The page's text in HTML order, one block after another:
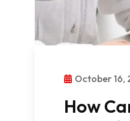
October 16,
How